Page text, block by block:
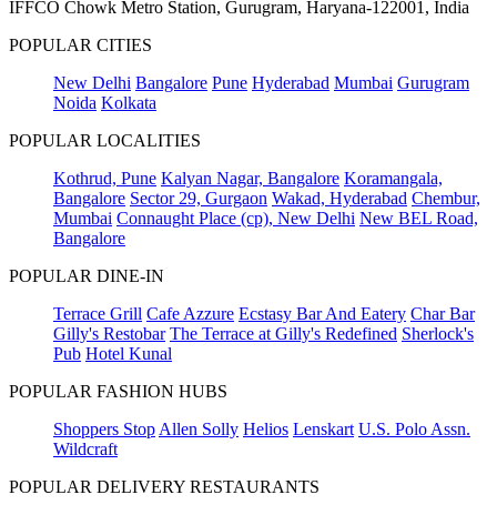
IFFCO Chowk Metro Station, Gurugram, Haryana-122001, India
POPULAR CITIES
New Delhi Bangalore Pune Hyderabad Mumbai Gurugram
Noida Kolkata
POPULAR LOCALITIES
Kothrud, Pune Kalyan Nagar, Bangalore Koramangala,
Bangalore Sector 29, Gurgaon Wakad, Hyderabad Chembur,
Mumbai Connaught Place (cp), New Delhi New BEL Road,
Bangalore
POPULAR DINE-IN
Terrace Grill Cafe Azzure Ecstasy Bar And Eatery Char Bar
Gilly's Restobar The Terrace at Gilly's Redefined Sherlock's
Pub Hotel Kunal
POPULAR FASHION HUBS
Shoppers Stop Allen Solly Helios Lenskart U.S. Polo Assn.
Wildcraft
POPULAR DELIVERY RESTAURANTS